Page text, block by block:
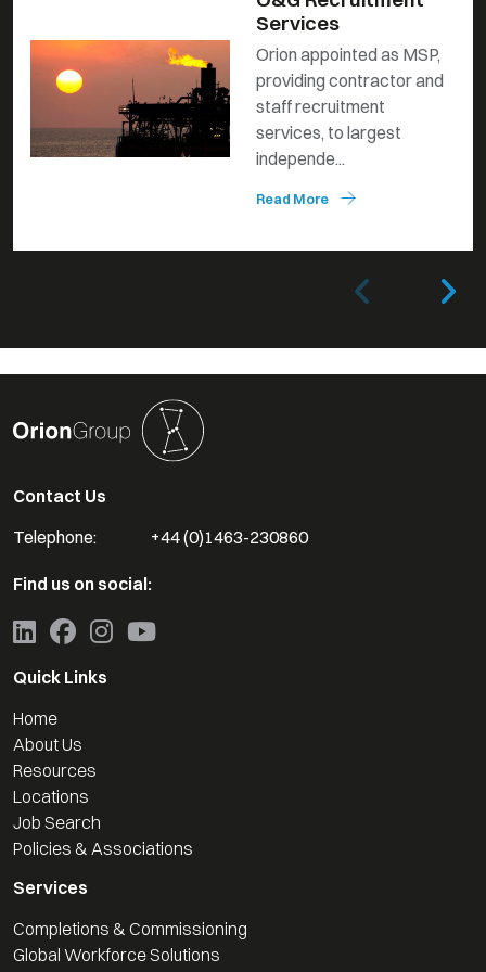
Services
Orion appointed as MSP,
providing contractor and
staff recruitment
services, to largest
independe...
Read More
Contact Us
Telephone:
+44 (0)1463-230860
Find us on social:
Quick Links
Home
About Us
Resources
Locations
Job Search
Policies & Associations
Services
Completions & Commissioning
Global Workforce Solutions